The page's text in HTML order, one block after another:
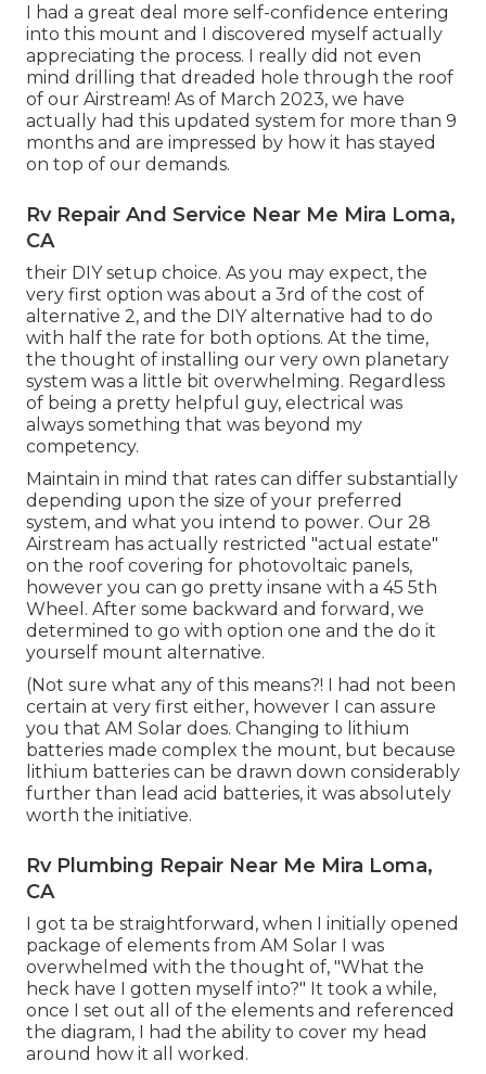
I had a great deal more self-confidence entering
into this mount and I discovered myself actually
appreciating the process. I really did not even
mind drilling that dreaded hole through the roof
of our Airstream! As of March 2023, we have
actually had this updated system for more than 9
months and are impressed by how it has stayed
on top of our demands.
Rv Repair And Service Near Me Mira Loma,
CA
their DIY setup choice. As you may expect, the
very first option was about a 3rd of the cost of
alternative 2, and the DIY alternative had to do
with half the rate for both options. At the time,
the thought of installing our very own planetary
system was a little bit overwhelming. Regardless
of being a pretty helpful guy, electrical was
always something that was beyond my
competency.
Maintain in mind that rates can differ substantially
depending upon the size of your preferred
system, and what you intend to power. Our 28
Airstream has actually restricted "actual estate"
on the roof covering for photovoltaic panels,
however you can go pretty insane with a 45 5th
Wheel. After some backward and forward, we
determined to go with option one and the do it
yourself mount alternative.
(Not sure what any of this means?! I had not been
certain at very first either, however I can assure
you that AM Solar does. Changing to lithium
batteries made complex the mount, but because
lithium batteries can be drawn down considerably
further than lead acid batteries, it was absolutely
worth the initiative.
Rv Plumbing Repair Near Me Mira Loma,
CA
I got ta be straightforward, when I initially opened
package of elements from AM Solar I was
overwhelmed with the thought of, "What the
heck have I gotten myself into?" It took a while,
once I set out all of the elements and referenced
the diagram, I had the ability to cover my head
around how it all worked.